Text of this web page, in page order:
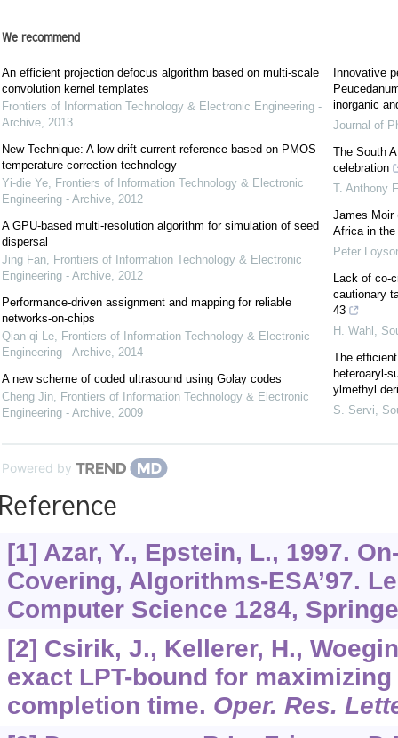
We recommend
An efficient projection defocus algorithm based on multi-scale
convolution kernel templates
Frontiers of Information Technology & Electronic Engineering -
Archive, 2013
New Technique: A low drift current reference based on PMOS
temperature correction technology
Yi-die Ye, Frontiers of Information Technology & Electronic
Engineering - Archive, 2012
A GPU-based multi-resolution algorithm for simulation of seed
dispersal
Jing Fan, Frontiers of Information Technology & Electronic
Engineering - Archive, 2012
Performance-driven assignment and mapping for reliable
networks-on-chips
Qian-qi Le, Frontiers of Information Technology & Electronic
Engineering - Archive, 2014
A new scheme of coded ultrasound using Golay codes
Cheng Jin, Frontiers of Information Technology & Electronic
Engineering - Archive, 2009
Innovative
inorganic
Journal of
The South
celebration
T. Anthony
James Moir
Africa in
Peter
Lack of co-
cautionary
43
H. Wahl ,
The
heteroaryl-
ylmethyl
S. Servi,
Powered by
[1] Azar, Y., Epstein, L., 1997.
Covering, Algorithms-ESA’97.
Computer Science 1284,
[2] Csirik, J., Kellerer, H.,
exact LPT-bound for
completion time. Oper. Res.